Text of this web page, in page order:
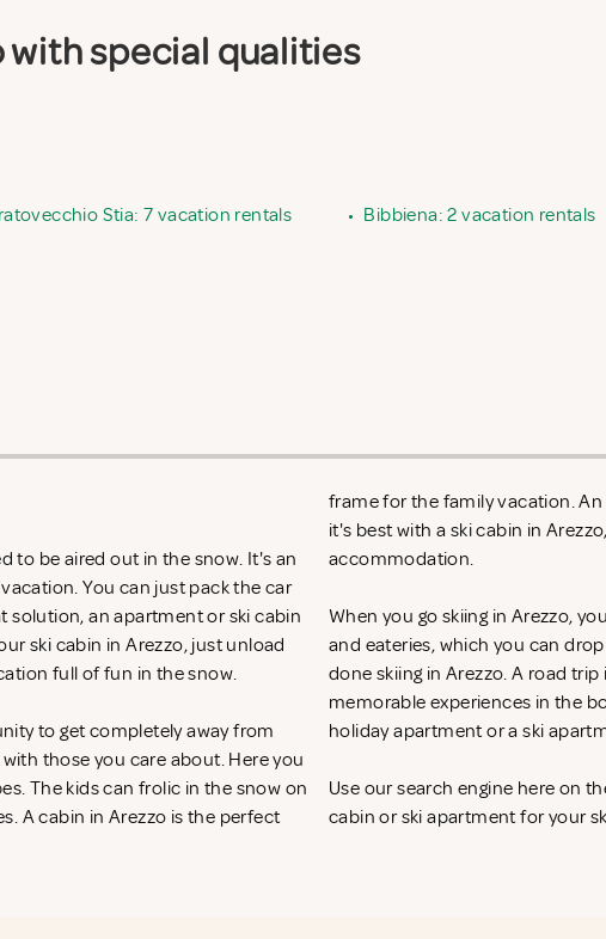
with special qualities
Stia: 7 vacation rentals • Bibbiena: 2 vacation rentals
to be aired out in the snow. It's an
You can just pack the car
solution, an apartment or ski cabin
ski cabin in Arezzo, just unload
full of fun in the snow.
to get completely away from
those you care about. Here you
The kids can frolic in the snow on
A cabin in Arezzo is the perfect
frame for the family vacation.
it's best with a ski cabin in
accommodation.
When you go skiing in Arezzo,
and eateries, which you can
done skiing in Arezzo. A road
memorable experiences in the
holiday apartment or a ski
Use our search engine here on
cabin or ski apartment for your